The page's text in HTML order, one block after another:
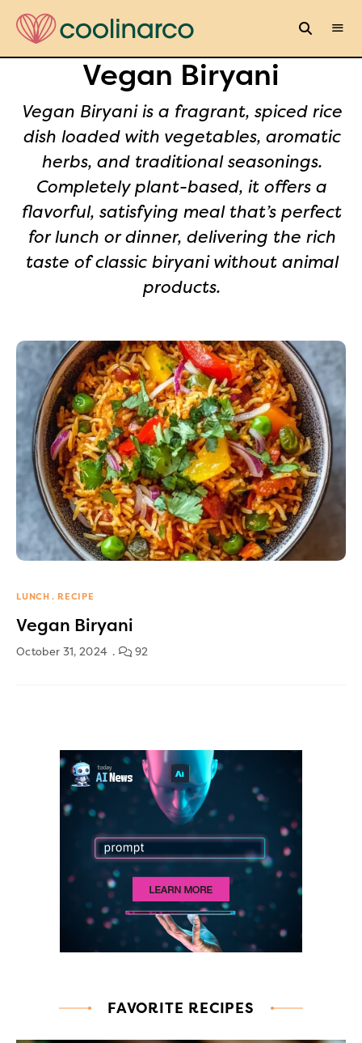
Vegan Biryani
Vegan Biryani is a fragrant, spiced rice
dish loaded with vegetables, aromatic
herbs, and traditional seasonings.
Completely plant-based, it offers a
flavorful, satisfying meal that’s perfect
for lunch or dinner, delivering the rich
taste of classic biryani without animal
products.
LUNCH RECIPE
Vegan Biryani
October 31, 2024 92
FAVORITE RECIPES